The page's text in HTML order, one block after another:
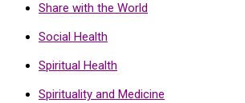
Share with the World
Social Health
Spiritual Health
Spirituality and Medicine